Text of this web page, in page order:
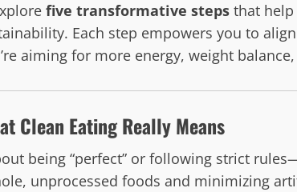
five transformative steps that
Each step empowers you to
aiming for more energy, weight
Clean Eating Really Means
being “perfect” or following strict
unprocessed foods and minimizing